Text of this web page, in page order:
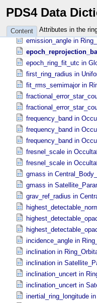
PDS4 Data
Content Attributes in the
eccentricity_uncert in
eccentricity_uncert in
emission_angle in
emission_angle in
epoch_ring_fit_utc in
first_ring_radius in
fit_rms_semimajor in
frequency_band in
frequency_band in
frequency_band in
fresnel_scale in
fresnel_scale in
gmass in
gmass in
grav_ref_radius in
incidence_angle in
inclination in
inclination in
inclination_uncert in
inclination_uncert in
inertial_ring_longitude